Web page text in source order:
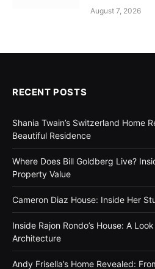
August 7, 2026
RECENT POSTS
Shania Twain’s Switzerland Home
Beautiful Residence
Where Does Bill Goldberg Live?
Property Value
Cameron Diaz House: Inside Her
Inside Rajon Rondo’s House: A
Architecture
Andy Frisella’s Home Revealed: